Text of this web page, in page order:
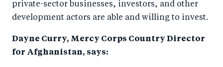
private-sector businesses, investors, and other
development actors are able and willing to invest.
Dayne Curry, Mercy Corps Country Director
for Afghanistan, says: